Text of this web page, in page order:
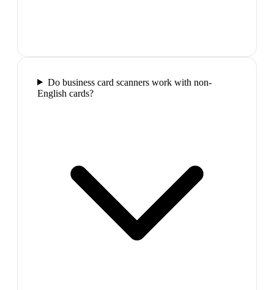
Do business card scanners work with non-
English cards?